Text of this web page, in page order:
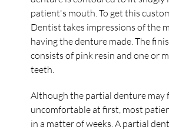
patient's mouth. To get this
Dentist takes impressions of the
having the denture made. The
consists of pink resin and one or
teeth.
Although the partial denture may
uncomfortable at first, most
in a matter of weeks. A partial